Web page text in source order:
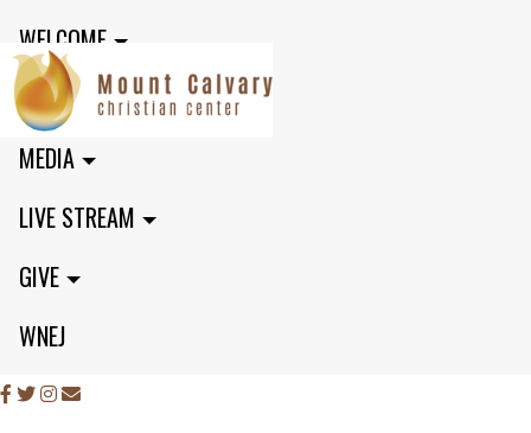
WELCOME
MINISTRIES
MEDIA
LIVE STREAM
GIVE
WNEJ